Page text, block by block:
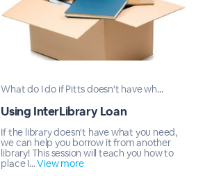
What do I do if Pitts doesn't have wh...
Using InterLibrary Loan
If the library doesn't have what you need,
we can help you borrow it from another
library! This session will teach you how to
place I...View more